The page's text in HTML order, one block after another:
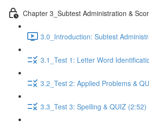
Chapter 3_Subtest Administration &
3.0_Introduction: Subtest
3.1_Test 1: Letter Word
3.2_Test 2: Applied Problems &
3.3_Test 3: Spelling & QUIZ (2:52)